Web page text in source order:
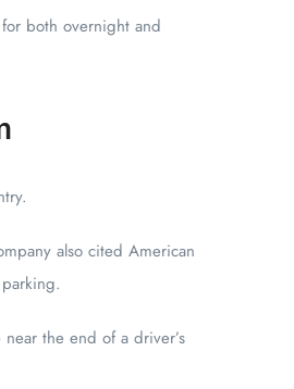
both overnight and
also cited American
the end of a driver’s